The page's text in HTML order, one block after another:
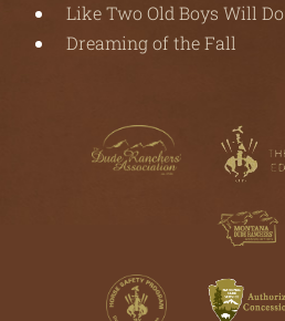
Like Two Old Boys Will Do
Dreaming of the Fall